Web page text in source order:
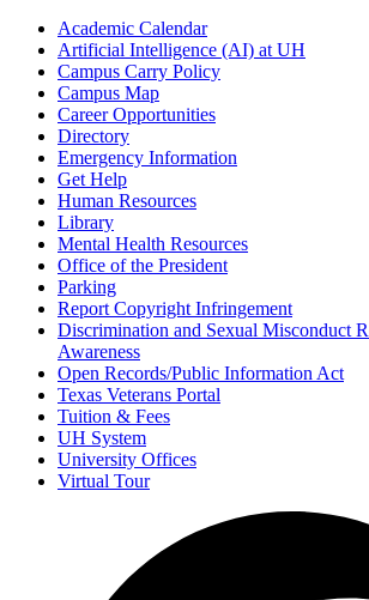
Academic Calendar
Artificial Intelligence (AI) at UH
Campus Carry Policy
Campus Map
Career Opportunities
Directory
Emergency Information
Get Help
Human Resources
Library
Mental Health Resources
Office of the President
Parking
Report Copyright Infringement
Discrimination and Sexual Misconduct
Awareness
Open Records/Public Information Act
Texas Veterans Portal
Tuition & Fees
UH System
University Offices
Virtual Tour